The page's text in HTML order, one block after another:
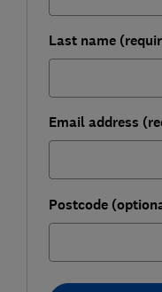
Last name
Email address
Postcode